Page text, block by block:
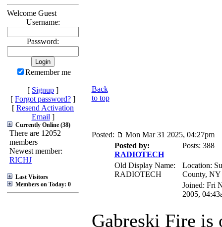
Welcome Guest
Username:
Password:
Remember me
[ Signup ]
[ Forgot password? ]
[ Resend Activation
Email ]
Currently Online (38)
There are 12052
members
Newest member:
RICHJ
Last Visitors
Members on Today: 0
Back
to top
Posted:
Mon Mar 31 2025, 04:27pm
Posted by:
RADIOTECH
Posts: 388
Old Display Name:
RADIOTECH
Location:
County, NY
Joined: Fri
2005,
Gabreski Fire is